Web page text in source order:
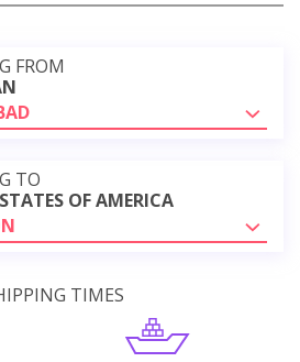
FROM
TO
OF AMERICA
TIMES